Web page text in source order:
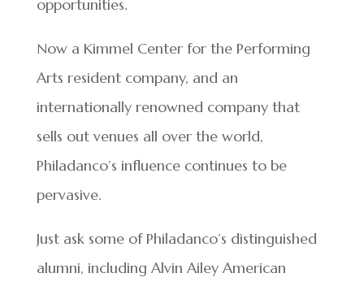
opportunities.
Now a Kimmel Center for the Performing
Arts resident company, and an
internationally renowned company that
sells out venues all over the world,
Philadanco’s influence continues to be
pervasive.
Just ask some of Philadanco’s distinguished
alumni, including Alvin Ailey American